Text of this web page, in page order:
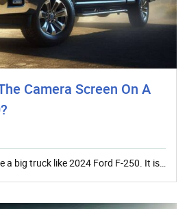
Camera Screen On A
a big truck like 2024 Ford F-250. It is…